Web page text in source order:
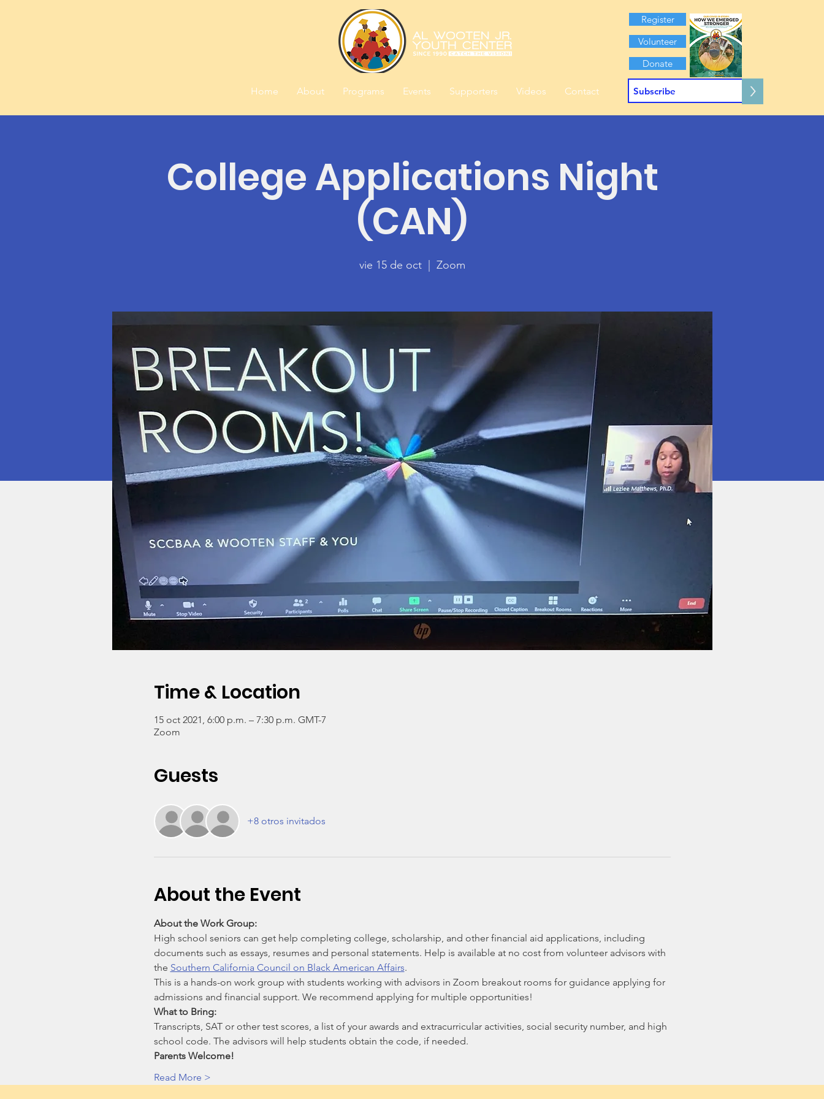
Register
Volunteer
Donate
Home About Programs Events Supporters Videos Contact >
College Applications Night
(CAN)
vie 15 de oct
  |
Zoom
Time & Location
15 oct 2021, 6:00 p.m. – 7:30 p.m. GMT-7
Zoom
Guests
+8 otros invitados
About the Event
About the Work Group:
High school seniors can get help completing college, scholarship, and other financial aid applications, including
documents such as essays, resumes and personal statements. Help is available at no cost from volunteer advisors with
the Southern California Council on Black American Affairs.
This is a hands-on work group with students working with advisors in Zoom breakout rooms for guidance applying for
admissions and financial support. We recommend applying for multiple opportunities!
What to Bring:
Transcripts, SAT or other test scores, a list of your awards and extracurricular activities, social security number, and high
school code. The advisors will help students obtain the code, if needed.
Parents Welcome!
Read More >